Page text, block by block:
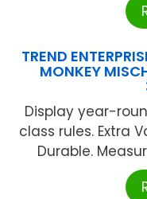
TREND
MONKEY
Display year-
class rules. Extra
Durable.